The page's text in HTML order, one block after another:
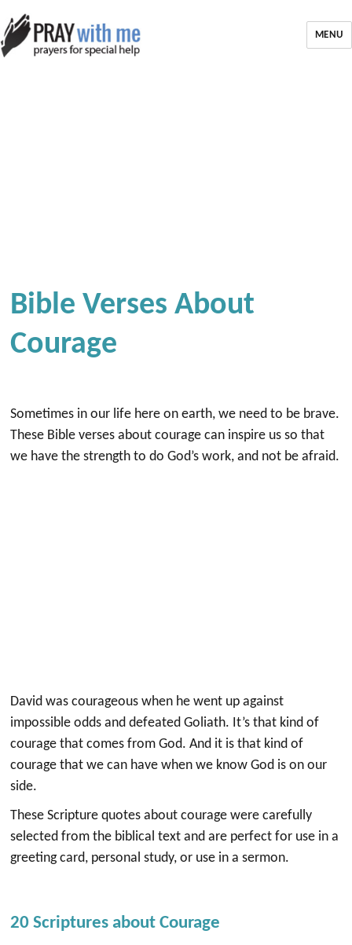
MENU
Bible Verses About
Courage
Sometimes in our life here on earth, we need to be brave.
These Bible verses about courage can inspire us so that
we have the strength to do God’s work, and not be afraid.
David was courageous when he went up against
impossible odds and defeated Goliath. It’s that kind of
courage that comes from God. And it is that kind of
courage that we can have when we know God is on our
side.
These Scripture quotes about courage were carefully
selected from the biblical text and are perfect for use in a
greeting card, personal study, or use in a sermon.
20 Scriptures about Courage